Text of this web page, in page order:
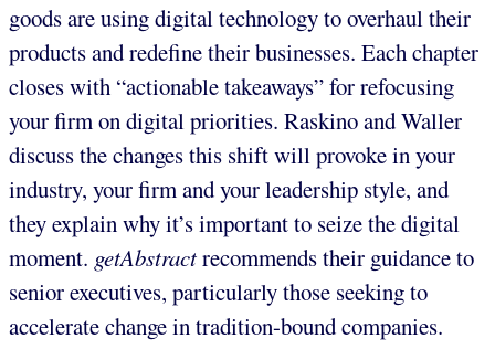
goods are using digital technology to overhaul their
products and redefine their businesses. Each chapter
closes with “actionable takeaways” for refocusing
your firm on digital priorities. Raskino and Waller
discuss the changes this shift will provoke in your
industry, your firm and your leadership style, and
they explain why it’s important to seize the digital
moment. getAbstractrecommends their guidance to
senior executives, particularly those seeking to
accelerate change in tradition-bound companies.